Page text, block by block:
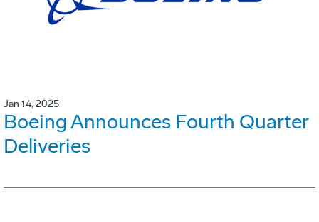
Jan 14, 2025
Boeing Announces Fourth Quarter
Deliveries